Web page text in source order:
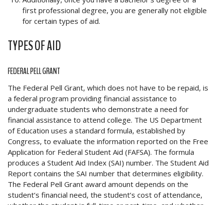
first professional degree, you are generally not eligible
for certain types of aid.
TYPES OF AID
FEDERAL PELL GRANT
The Federal Pell Grant, which does not have to be repaid, is
a federal program providing financial assistance to
undergraduate students who demonstrate a need for
financial assistance to attend college. The US Department
of Education uses a standard formula, established by
Congress, to evaluate the information reported on the Free
Application for Federal Student Aid (FAFSA). The formula
produces a Student Aid Index (SAI) number. The Student Aid
Report contains the SAI number that determines eligibility.
The Federal Pell Grant award amount depends on the
student’s financial need, the student’s cost of attendance,